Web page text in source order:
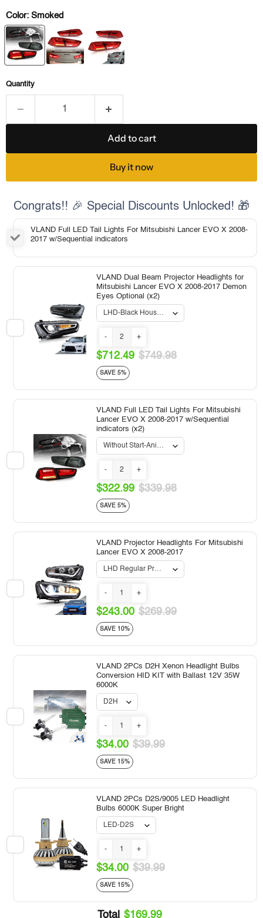
Color: Smoked
Quantity
Add to cart
Buy it now
Congrats!! 🎉 Special Discounts Unlocked! 🎁
VLAND Full LED Tail Lights For Mitsubishi Lancer EVO X 2008-
2017 w/Sequential indicators
VLAND Dual Beam Projector Headlights for
Mitsubishi Lancer EVO X 2008-2017 Demon
Eyes Optional (x2)
- +
$712.49 $749.98
SAVE 5%
VLAND Full LED Tail Lights For Mitsubishi
Lancer EVO X 2008-2017 w/Sequential
indicators (x2)
- +
$322.99 $339.98
SAVE 5%
VLAND Projector Headlights For Mitsubishi
Lancer EVO X 2008-2017
- +
$243.00 $269.99
SAVE 10%
VLAND 2PCs D2H Xenon Headlight Bulbs
Conversion HID KIT with Ballast 12V 35W
6000K
- +
$34.00 $39.99
SAVE 15%
VLAND 2PCs D2S/9005 LED Headlight
Bulbs 6000K Super Bright
- +
$34.00 $39.99
SAVE 15%
Total $169.99